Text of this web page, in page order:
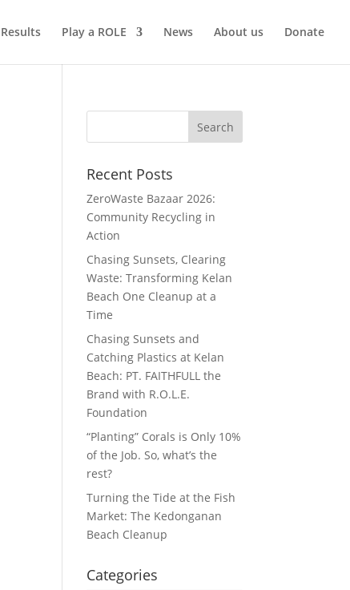
Results Play a ROLE News About us Donate
Recent Posts
ZeroWaste Bazaar 2026:
Community Recycling in
Action
Chasing Sunsets, Clearing
Waste: Transforming Kelan
Beach One Cleanup at a
Time
Chasing Sunsets and
Catching Plastics at Kelan
Beach: PT. FAITHFULL the
Brand with R.O.L.E.
Foundation
“Planting” Corals is Only 10%
of the Job. So, what’s the
rest?
Turning the Tide at the Fish
Market: The Kedonganan
Beach Cleanup
Categories